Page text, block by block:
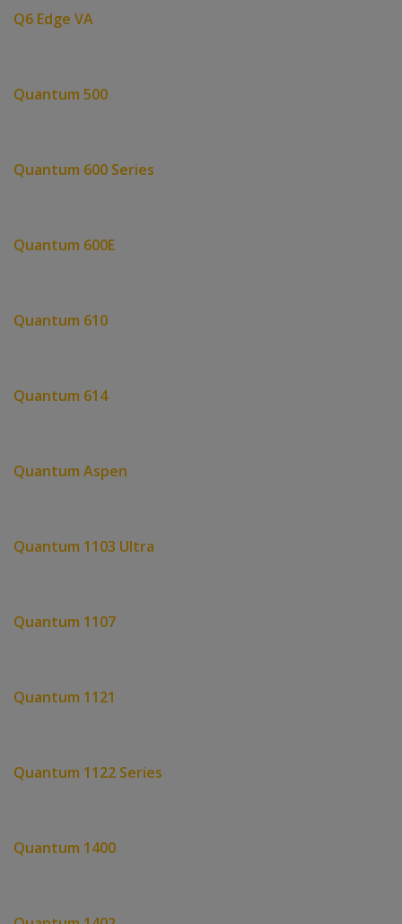
Q6 Edge VA
Quantum 500
Quantum 600 Series
Quantum 600E
Quantum 610
Quantum 614
Quantum Aspen
Quantum 1103 Ultra
Quantum 1107
Quantum 1121
Quantum 1122 Series
Quantum 1400